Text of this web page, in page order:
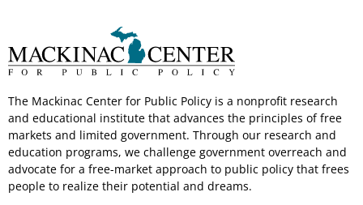
The Mackinac Center for Public Policy is a nonprofit research
and educational institute that advances the principles of free
markets and limited government. Through our research and
education programs, we challenge government overreach and
advocate for a free-market approach to public policy that frees
people to realize their potential and dreams.